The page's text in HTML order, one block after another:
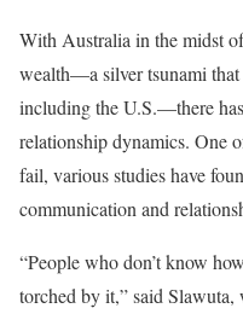
With Australia in the midst
wealth—a silver tsunami that
including the U.S.—there
relationship dynamics. One
fail, various studies have
communication and
“People who don’t know
torched by it,” said